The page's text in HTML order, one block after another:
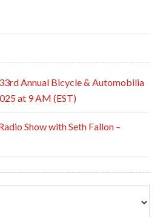
Annual Bicycle & Automobilia
at 9 AM (EST)
Show with Seth Fallon –